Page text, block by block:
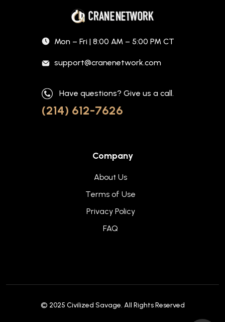
Mon – Fri | 8:00 AM – 5:00 PM CT
support@cranenetwork.com
Have questions? Give us a call.
(214) 612-7626
Company
About Us
Terms of Use
Privacy Policy
FAQ
© 2025 Civilized Savage. All Rights Reserved